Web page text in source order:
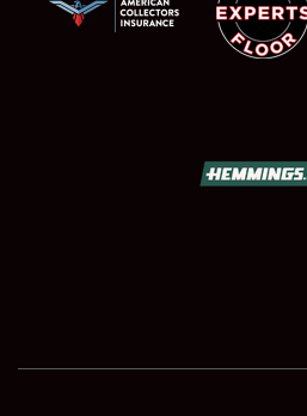
SHOWFIELD